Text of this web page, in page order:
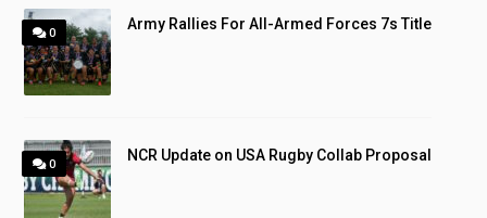
0
Army Rallies For All-Armed Forces 7s Title
0
NCR Update on USA Rugby Collab Proposal